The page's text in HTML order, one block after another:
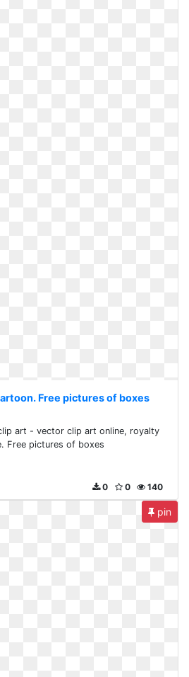
Free pictures of boxes
art - vector clip art online, royalty
Free pictures of boxes
140
0
0
pin